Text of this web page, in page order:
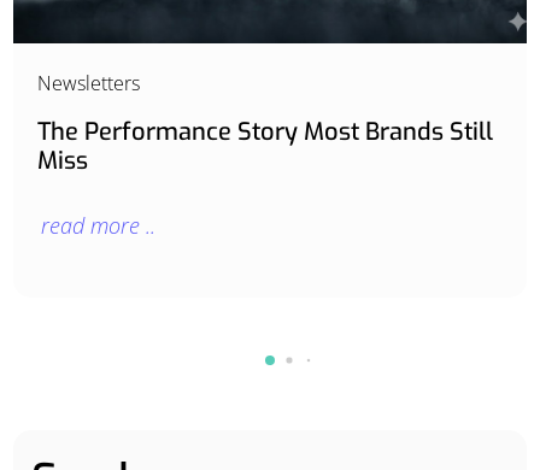
Newsletters
The Performance Story Most Brands Still
Miss
read more ..